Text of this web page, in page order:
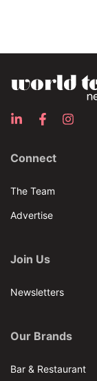
Connect
The Team
Advertise
Join Us
Newsletters
Our Brands
Bar & Restaurant